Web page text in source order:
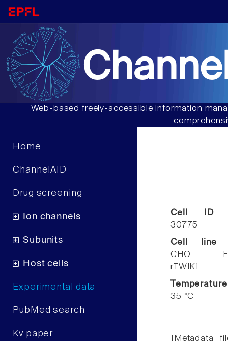
Web-based freely-accessible information
Home
ChannelAID
Drug screening
Ion channels
Subunits
Host cells
Experimental data
PubMed search
Kv paper
Cell ID
30775
Cell line
CHO
rTWIK1
Temperature
35 °C
[Metadata